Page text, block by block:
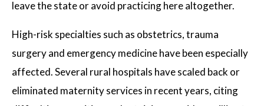
leave the state or avoid practicing here altogether.
High-risk specialties such as obstetrics, trauma
surgery and emergency medicine have been especially
affected. Several rural hospitals have scaled back or
eliminated maternity services in recent years, citing